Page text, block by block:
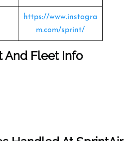
https://www.instagra
m.com/sprint/
And Fleet Info